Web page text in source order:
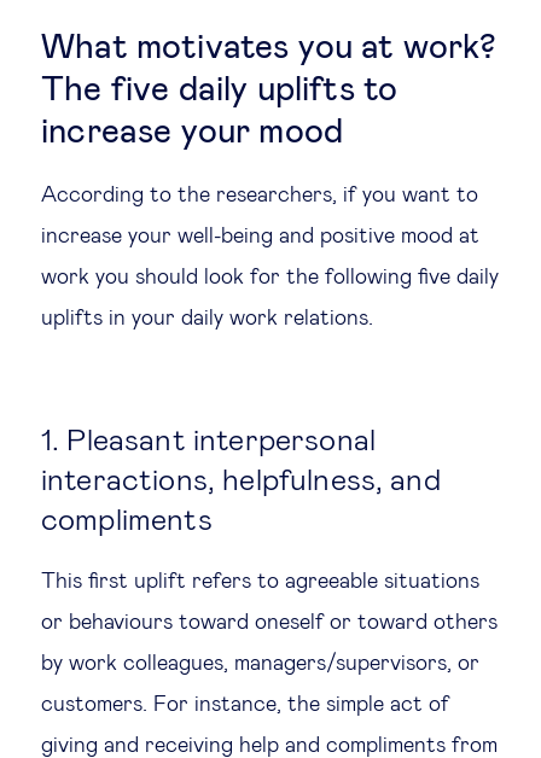
What motivates you at work?
The five daily uplifts to
increase your mood
According to the researchers, if you want to
increase your well-being and positive mood at
work you should look for the following five daily
uplifts in your daily work relations.
1. Pleasant interpersonal
interactions, helpfulness, and
compliments
This first uplift refers to agreeable situations
or behaviours toward oneself or toward others
by work colleagues, managers/supervisors, or
customers. For instance, the simple act of
giving and receiving help and compliments from